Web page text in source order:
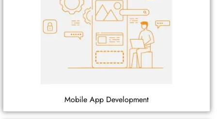
Mobile App Development